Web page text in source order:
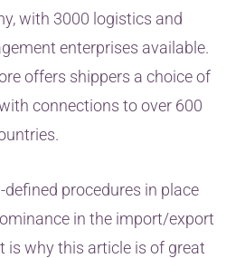
with 3000 logistics and
enterprises available.
offers shippers a choice of
connections to over 600
procedures in place
in the import/export
is why this article is of great